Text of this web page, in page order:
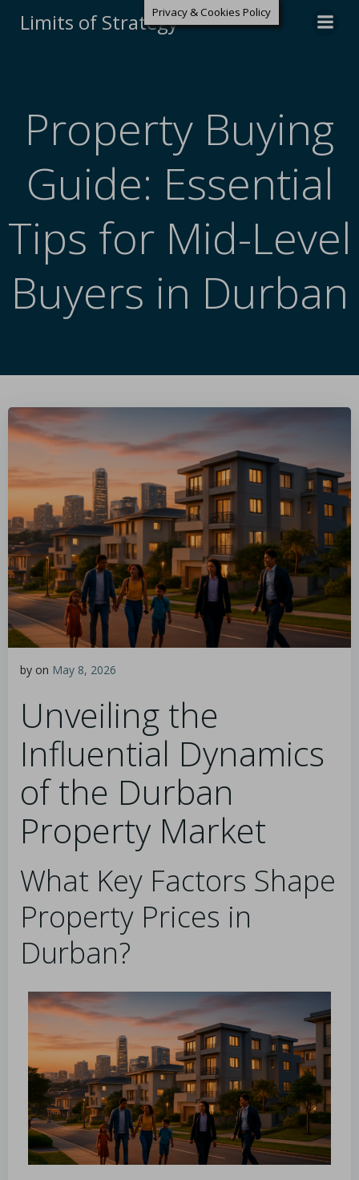
Limits of Strategy
Property Buying
Guide: Essential
Tips for Mid-Level
Buyers in Durban
by on May 8, 2026
Unveiling the
Influential Dynamics
of the Durban
Property Market
What Key Factors Shape
Property Prices in
Durban?
Privacy & Cookies Policy